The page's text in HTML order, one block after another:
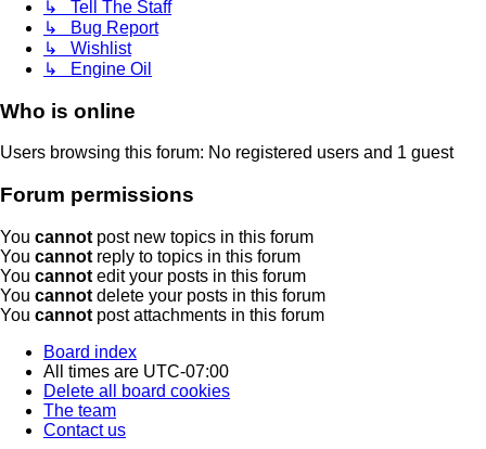
↳ Tell The Staff
↳ Bug Report
↳ Wishlist
↳ Engine Oil
Who is online
Users browsing this forum: No registered users and 1 guest
Forum permissions
You cannot post new topics in this forum
You cannot reply to topics in this forum
You cannot edit your posts in this forum
You cannot delete your posts in this forum
You cannot post attachments in this forum
Board index
All times are UTC-07:00
Delete all board cookies
The team
Contact us